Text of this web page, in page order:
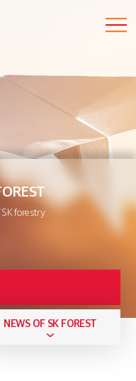
forestry
NEWS OF SK FOREST